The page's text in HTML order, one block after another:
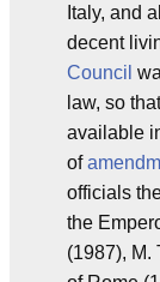
Italy, and
decent
Council
law, so
available
of
officials
the
(1987), M.